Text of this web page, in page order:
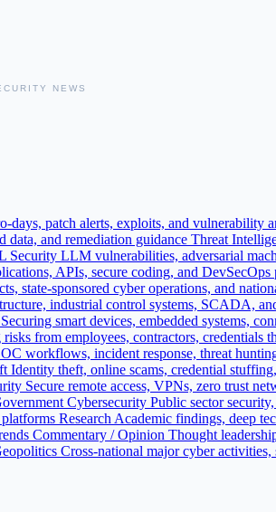
days, patch alerts, exploits, and vulnerability
data, and remediation guidance Threat
Security LLM vulnerabilities, adversarial
APIs, secure coding, and DevSecOps
state-sponsored cyber operations, and
industrial control systems, SCADA,
Securing smart devices, embedded systems,
from employees, contractors, credentials
workflows, incident response, threat
Identity theft, online scams, credential
Secure remote access, VPNs, zero trust
Cybersecurity Public sector
Research Academic findings, deep
Commentary / Opinion Thought
Cross-national major cyber